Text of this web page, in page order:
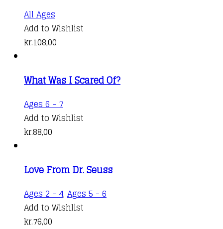
All Ages
Add to Wishlist
kr.108,00
What Was I Scared Of?
Ages 6 - 7
Add to Wishlist
kr.88,00
Love From Dr. Seuss
Ages 2 - 4, Ages 5 - 6
Add to Wishlist
kr.76,00